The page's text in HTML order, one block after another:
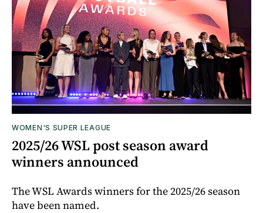
WOMEN'S SUPER LEAGUE
2025/26 WSL post season award
winners announced
The WSL Awards winners for the 2025/26 season
have been named.